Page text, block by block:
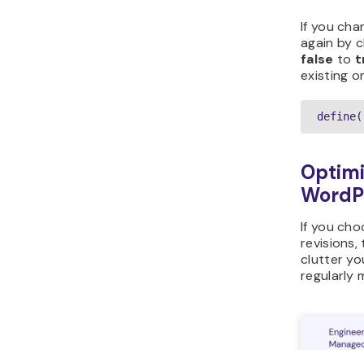
If you
again by
false to
existing
define(
If you
revisions,
clutter
regularly